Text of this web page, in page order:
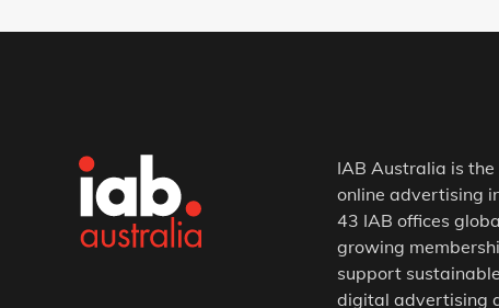
IAB Australia is
online advertising
43 IAB offices
growing
support
digital advertising